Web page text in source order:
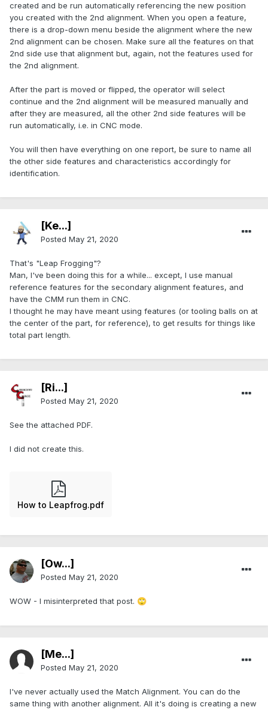
created and be run automatically referencing the new position
you created with the 2nd alignment. When you open a feature,
there is a drop-down menu beside the alignment where the new
2nd alignment can be chosen. Make sure all the features on that
2nd side use that alignment but, again, not the features used for
the 2nd alignment.
After the part is moved or flipped, the operator will select
continue and the 2nd alignment will be measured manually and
after they are measured, all the other 2nd side features will be
run automatically, i.e. in CNC mode.
You will then have everything on one report, be sure to name all
the other side features and characteristics accordingly for
identification.
[Ke...]
Posted May 21, 2020
That's "Leap Frogging"?
Man, I've been doing this for a while... except, I use manual
reference features for the secondary alignment features, and
have the CMM run them in CNC.
I thought he may have meant using features (or tooling balls on at
the center of the part, for reference), to get results for things like
total part length.
[Ri...]
Posted May 21, 2020
See the attached PDF.
I did not create this.
How to Leapfrog.pdf
[Ow...]
Posted May 21, 2020
WOW - I misinterpreted that post. 🙄
[Me...]
Posted May 21, 2020
I've never actually used the Match Alignment. You can do the
same thing with another alignment. All it's doing is creating a new